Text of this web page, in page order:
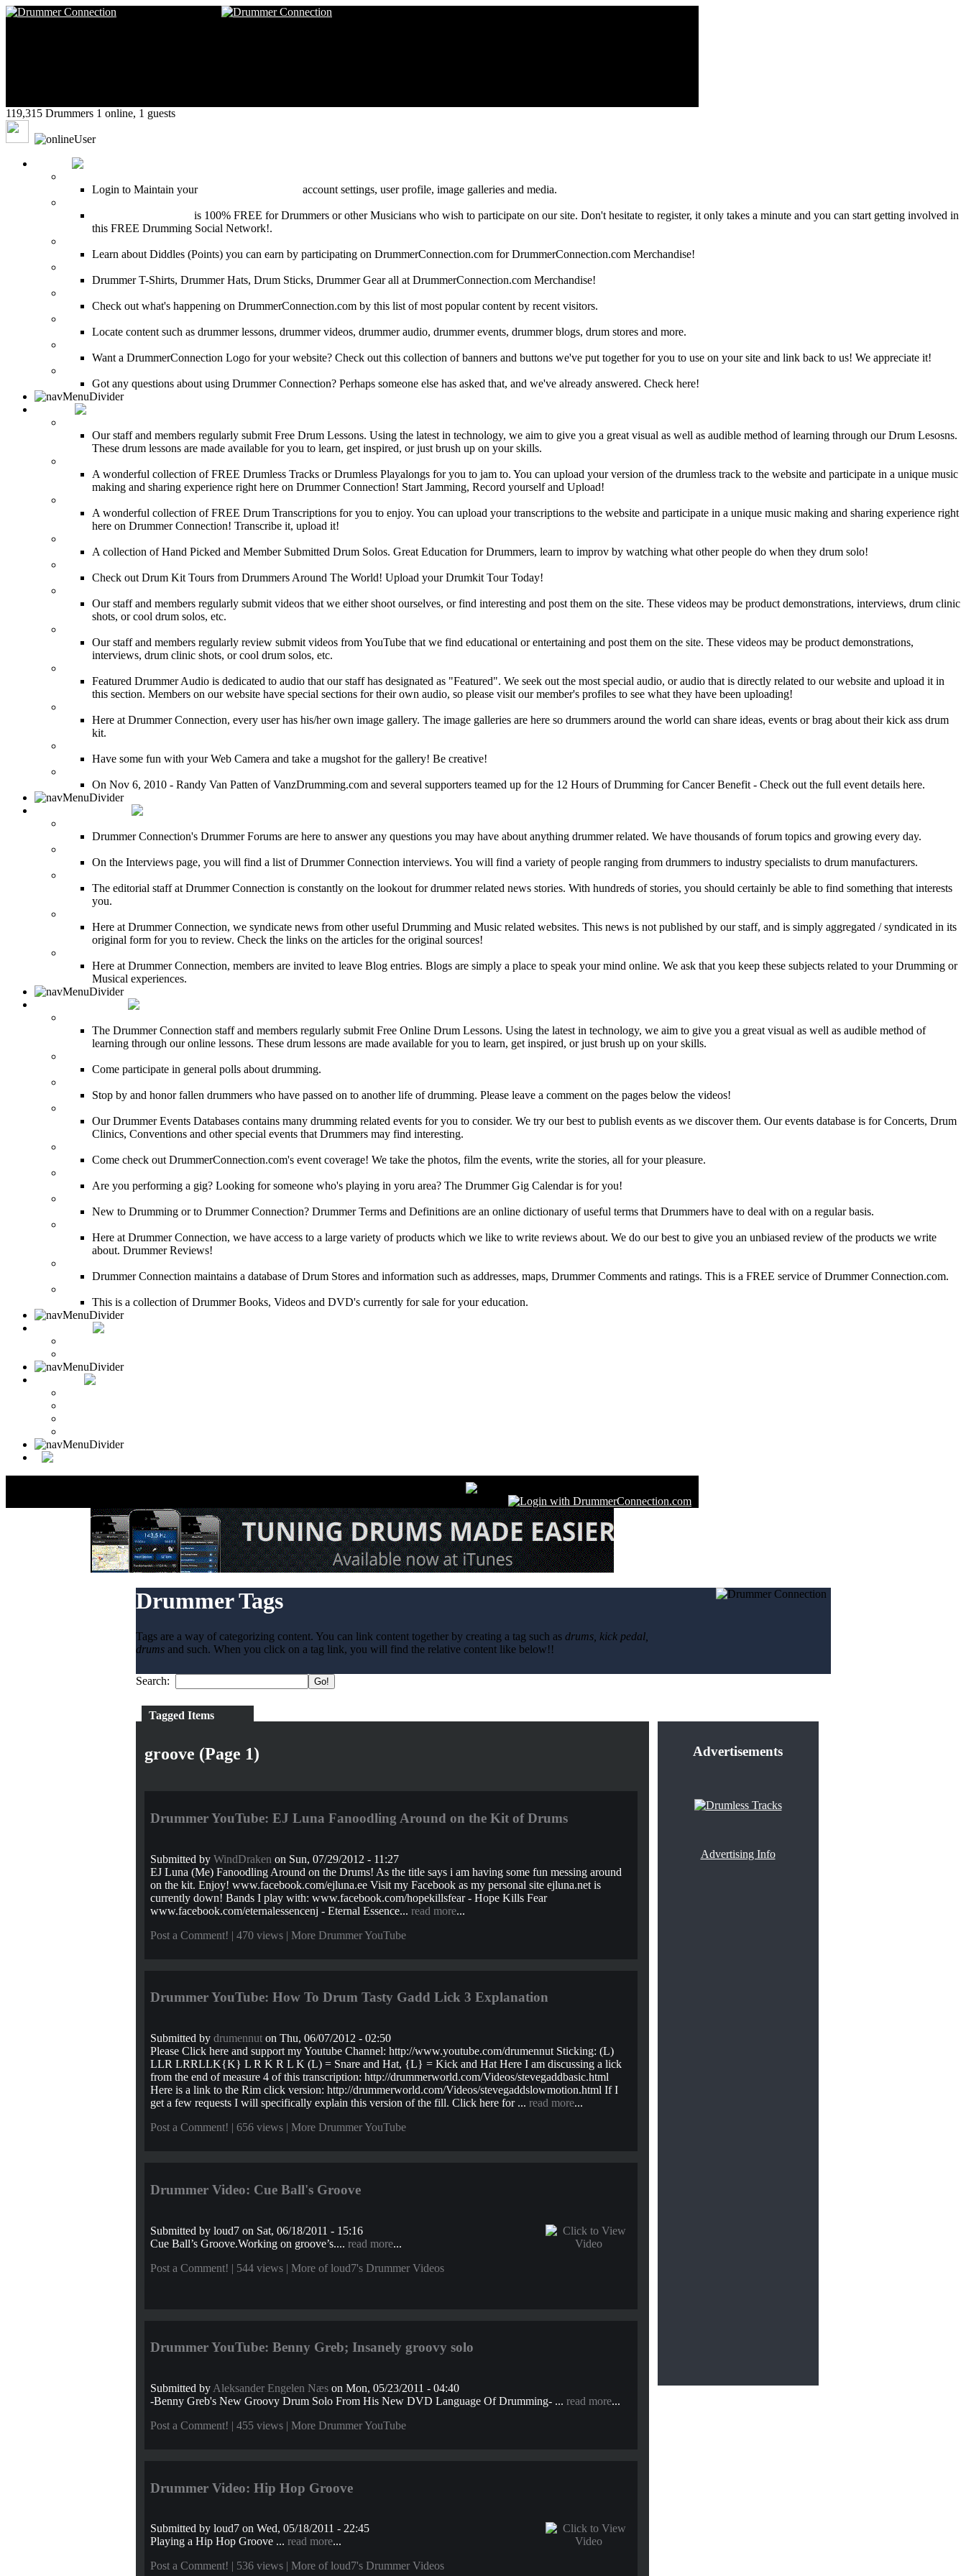
119,315 Drummers 1 online, 1 guests
Login to Maintain your
account settings, user profile, image galleries and media.
is 100% FREE for Drummers or other Musicians who wish to participate on our site. Don't hesitate to register, it only takes a minute and you can start getting involved in
this FREE Drumming Social Network!.
Learn about Diddles (Points) you can earn by participating on DrummerConnection.com for DrummerConnection.com Merchandise!
Drummer T-Shirts, Drummer Hats, Drum Sticks, Drummer Gear all at DrummerConnection.com Merchandise!
Check out what's happening on DrummerConnection.com by this list of most popular content by recent visitors.
Locate content such as drummer lessons, drummer videos, drummer audio, drummer events, drummer blogs, drum stores and more.
Want a DrummerConnection Logo for your website? Check out this collection of banners and buttons we've put together for you to use on your site and link back to us! We appreciate it!
Got any questions about using Drummer Connection? Perhaps someone else has asked that, and we've already answered. Check here!
Our staff and members regularly submit Free Drum Lessons. Using the latest in technology, we aim to give you a great visual as well as audible method of learning through our Drum Lesosns.
These drum lessons are made available for you to learn, get inspired, or just brush up on your skills.
A wonderful collection of FREE Drumless Tracks or Drumless Playalongs for you to jam to. You can upload your version of the drumless track to the website and participate in a unique music
making and sharing experience right here on Drummer Connection! Start Jamming, Record yourself and Upload!
A wonderful collection of FREE Drum Transcriptions for you to enjoy. You can upload your transcriptions to the website and participate in a unique music making and sharing experience right
here on Drummer Connection! Transcribe it, upload it!
A collection of Hand Picked and Member Submitted Drum Solos. Great Education for Drummers, learn to improv by watching what other people do when they drum solo!
Check out Drum Kit Tours from Drummers Around The World! Upload your Drumkit Tour Today!
Our staff and members regularly submit videos that we either shoot ourselves, or find interesting and post them on the site. These videos may be product demonstrations, interviews, drum clinic
shots, or cool drum solos, etc.
Our staff and members regularly review submit videos from YouTube that we find educational or entertaining and post them on the site. These videos may be product demonstrations,
interviews, drum clinic shots, or cool drum solos, etc.
Featured Drummer Audio is dedicated to audio that our staff has designated as "Featured". We seek out the most special audio, or audio that is directly related to our website and upload it in
this section. Members on our website have special sections for their own audio, so please visit our member's profiles to see what they have been uploading!
Here at Drummer Connection, every user has his/her own image gallery. The image galleries are here so drummers around the world can share ideas, events or brag about their kick ass drum
kit.
Have some fun with your Web Camera and take a mugshot for the gallery! Be creative!
On Nov 6, 2010 - Randy Van Patten of VanzDrumming.com and several supporters teamed up for the 12 Hours of Drumming for Cancer Benefit - Check out the full event details here.
Drummer Connection's Drummer Forums are here to answer any questions you may have about anything drummer related. We have thousands of forum topics and growing every day.
On the Interviews page, you will find a list of Drummer Connection interviews. You will find a variety of people ranging from drummers to industry specialists to drum manufacturers.
The editorial staff at Drummer Connection is constantly on the lookout for drummer related news stories. With hundreds of stories, you should certainly be able to find something that interests
you.
Here at Drummer Connection, we syndicate news from other useful Drumming and Music related websites. This news is not published by our staff, and is simply aggregated / syndicated in its
original form for you to review. Check the links on the articles for the original sources!
Here at Drummer Connection, members are invited to leave Blog entries. Blogs are simply a place to speak your mind online. We ask that you keep these subjects related to your Drumming or
Musical experiences.
The Drummer Connection staff and members regularly submit Free Online Drum Lessons. Using the latest in technology, we aim to give you a great visual as well as audible method of
learning through our online lessons. These drum lessons are made available for you to learn, get inspired, or just brush up on your skills.
Come participate in general polls about drumming.
Stop by and honor fallen drummers who have passed on to another life of drumming. Please leave a comment on the pages below the videos!
Our Drummer Events Databases contains many drumming related events for you to consider. We try our best to publish events as we discover them. Our events database is for Concerts, Drum
Clinics, Conventions and other special events that Drummers may find interesting.
Come check out DrummerConnection.com's event coverage! We take the photos, film the events, write the stories, all for your pleasure.
Are you performing a gig? Looking for someone who's playing in yoru area? The Drummer Gig Calendar is for you!
New to Drumming or to Drummer Connection? Drummer Terms and Definitions are an online dictionary of useful terms that Drummers have to deal with on a regular basis.
Here at Drummer Connection, we have access to a large variety of products which we like to write reviews about. We do our best to give you an unbiased review of the products we write
about. Drummer Reviews!
Drummer Connection maintains a database of Drum Stores and information such as addresses, maps, Drummer Comments and ratings. This is a FREE service of Drummer Connection.com.
This is a collection of Drummer Books, Videos and DVD's currently for sale for your education.
Drummer Tags
Tags are a way of categorizing content. You can link content together by creating a tag such as drums, kick pedal,
drumsand such. When you click on a tag link, you will find the relative content like below!!
Search:
Tagged Items
groove (Page 1)
Drummer YouTube: EJ Luna Fanoodling Around on the Kit of Drums
Submitted by WindDraken on Sun, 07/29/2012 - 11:27
EJ Luna (Me) Fanoodling Around on the Drums! As the title says i am having some fun messing around
on the kit. Enjoy! www.facebook.com/ejluna.ee Visit my Facebook as my personal site ejluna.net is
currently down! Bands I play with: www.facebook.com/hopekillsfear - Hope Kills Fear
www.facebook.com/eternalessencenj - Eternal Essence... read more...
Post a Comment! | 470 views | More Drummer YouTube
Drummer YouTube: How To Drum Tasty Gadd Lick 3 Explanation
Submitted by drumennuton Thu, 06/07/2012 - 02:50
Please Click here and support my Youtube Channel: http://www.youtube.com/drumennut Sticking: (L)
LLR LRRLLK{K} L R K R L K (L) = Snare and Hat, {L} = Kick and Hat Here I am discussing a lick
from the end of measure 4 of this transcription: http://drummerworld.com/Videos/stevegaddbasic.html
Here is a link to the Rim click version: http://drummerworld.com/Videos/stevegaddslowmotion.html If I
get a few requests I will specifically explain this version of the fill. Click here for ... read more...
Post a Comment! | 656 views | More Drummer YouTube
Drummer Video: Cue Ball's Groove
Submitted by loud7on Sat, 06/18/2011 - 15:16
Cue Ball’s Groove.Working on groove’s.... read more...
Post a Comment! | 544 views | More of loud7's Drummer Videos
Drummer YouTube: Benny Greb; Insanely groovy solo
Submitted by Aleksander Engelen Næson Mon, 05/23/2011 - 04:40
-Benny Greb's New Groovy Drum Solo From His New DVD Language Of Drumming- ... read more...
Post a Comment! | 455 views | More Drummer YouTube
Drummer Video: Hip Hop Groove
Submitted by loud7on Wed, 05/18/2011 - 22:45
Playing a Hip Hop Groove ... read more...
Post a Comment! | 536 views | More of loud7's Drummer Videos
Advertisements
Advertising Info